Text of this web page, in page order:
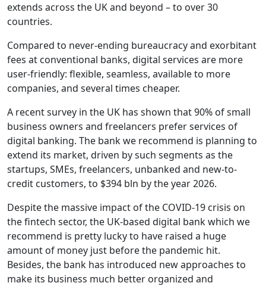
extends across the UK and beyond – to over 30
countries.
Compared to never-ending bureaucracy and exorbitant
fees at conventional banks, digital services are more
user-friendly: flexible, seamless, available to more
companies, and several times cheaper.
A recent survey in the UK has shown that 90% of small
business owners and freelancers prefer services of
digital banking. The bank we recommend is planning to
extend its market, driven by such segments as the
startups, SMEs, freelancers, unbanked and new-to-
credit customers, to $394 bln by the year 2026.
Despite the massive impact of the COVID-19 crisis on
the fintech sector, the UK-based digital bank which we
recommend is pretty lucky to have raised a huge
amount of money just before the pandemic hit.
Besides, the bank has introduced new approaches to
make its business much better organized and